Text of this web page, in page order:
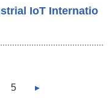
IoT Internatio
5 ▸